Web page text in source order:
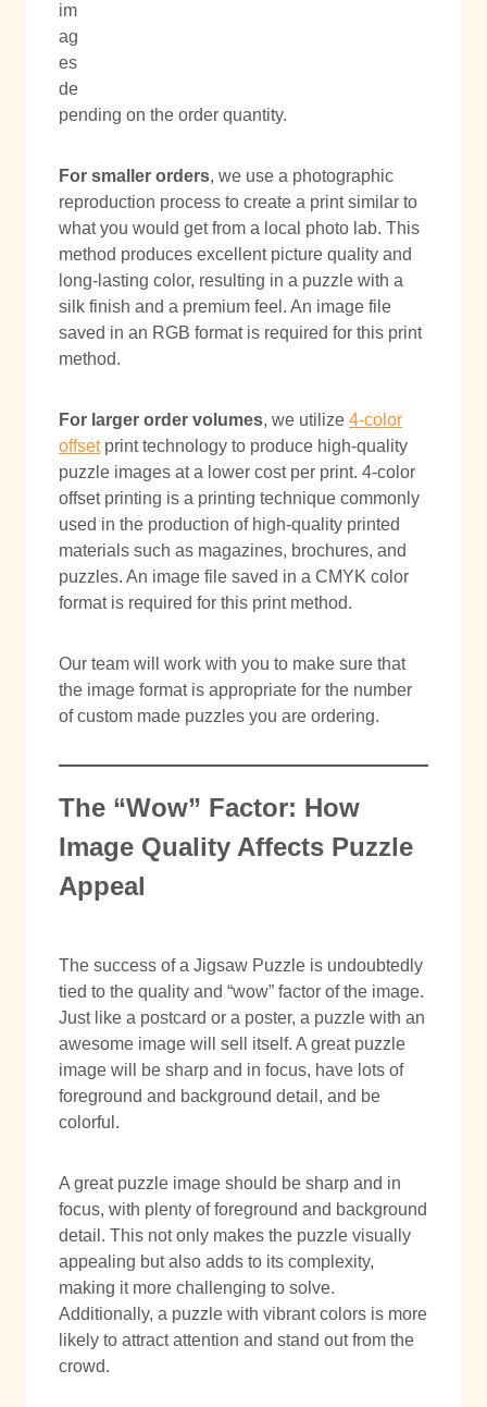
im
ag
es
de
pending on the order quantity.
For smaller orders, we use a photographic
reproduction process to create a print similar to
what you would get from a local photo lab. This
method produces excellent picture quality and
long-lasting color, resulting in a puzzle with a
silk finish and a premium feel. An image file
saved in an RGB format is required for this print
method.
For larger order volumes, we utilize 4-color
offsetprint technology to produce high-quality
puzzle images at a lower cost per print. 4-color
offset printing is a printing technique commonly
used in the production of high-quality printed
materials such as magazines, brochures, and
puzzles. An image file saved in a CMYK color
format is required for this print method.
Our team will work with you to make sure that
the image format is appropriate for the number
of custom made puzzles you are ordering.
The “Wow” Factor: How
Image Quality Affects Puzzle
Appeal
The success of a Jigsaw Puzzle is undoubtedly
tied to the quality and “wow” factor of the image.
Just like a postcard or a poster, a puzzle with an
awesome image will sell itself. A great puzzle
image will be sharp and in focus, have lots of
foreground and background detail, and be
colorful.
A great puzzle image should be sharp and in
focus, with plenty of foreground and background
detail. This not only makes the puzzle visually
appealing but also adds to its complexity,
making it more challenging to solve.
Additionally, a puzzle with vibrant colors is more
likely to attract attention and stand out from the
crowd.